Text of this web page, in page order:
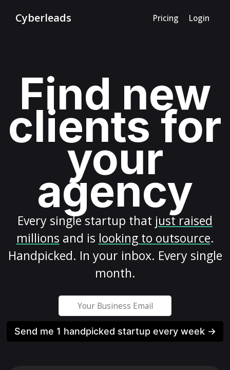
Cyberleads Pricing Login
Find new
clients for
your
agency
Every single startup that just raised
millions and is looking to outsource.
Handpicked. In your inbox. Every single
month.
Send me 1 handpicked startup every week →